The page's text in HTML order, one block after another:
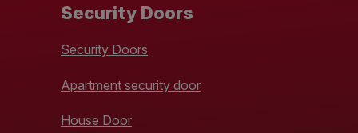
Security Doors
Security Doors
Apartment security door
House Door